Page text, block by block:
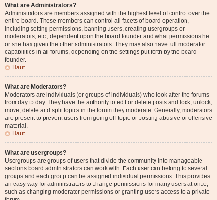
What are Administrators?
Administrators are members assigned with the highest level of control over the
entire board. These members can control all facets of board operation,
including setting permissions, banning users, creating usergroups or
moderators, etc., dependent upon the board founder and what permissions he
or she has given the other administrators. They may also have full moderator
capabilities in all forums, depending on the settings put forth by the board
founder.
Haut
What are Moderators?
Moderators are individuals (or groups of individuals) who look after the forums
from day to day. They have the authority to edit or delete posts and lock, unlock,
move, delete and split topics in the forum they moderate. Generally, moderators
are present to prevent users from going off-topic or posting abusive or offensive
material.
Haut
What are usergroups?
Usergroups are groups of users that divide the community into manageable
sections board administrators can work with. Each user can belong to several
groups and each group can be assigned individual permissions. This provides
an easy way for administrators to change permissions for many users at once,
such as changing moderator permissions or granting users access to a private